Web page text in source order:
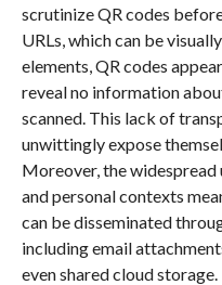
scrutinize QR codes
URLs, which can be
elements, QR codes
reveal no information
scanned. This lack of
unwittingly expose
Moreover, the widespread
and personal contexts
can be disseminated
including email
even shared cloud storage.